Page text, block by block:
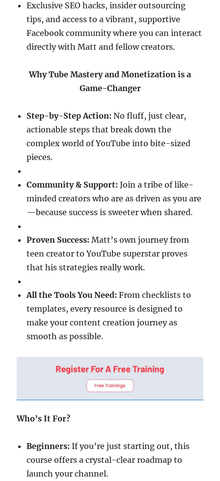
Exclusive SEO hacks, insider outsourcing
tips, and access to a vibrant, supportive
Facebook community where you can interact
directly with Matt and fellow creators.
Why Tube Mastery and Monetization is a
Game-Changer
Step-by-Step Action: No fluff, just clear,
actionable steps that break down the
complex world of YouTube into bite-sized
pieces.
Community & Support: Join a tribe of like-
minded creators who are as driven as you are
—because success is sweeter when shared.
Proven Success: Matt’s own journey from
teen creator to YouTube superstar proves
that his strategies really work.
All the Tools You Need: From checklists to
templates, every resource is designed to
make your content creation journey as
smooth as possible.
Who’s It For?
Beginners: If you’re just starting out, this
course offers a crystal-clear roadmap to
launch your channel.